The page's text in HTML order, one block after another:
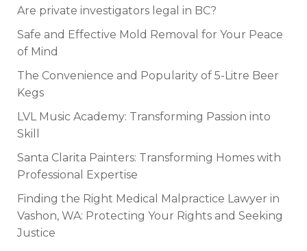
Are private investigators legal in BC?
Safe and Effective Mold Removal for Your Peace
of Mind
The Convenience and Popularity of 5-Litre Beer
Kegs
LVL Music Academy: Transforming Passion into
Skill
Santa Clarita Painters: Transforming Homes with
Professional Expertise
Finding the Right Medical Malpractice Lawyer in
Vashon, WA: Protecting Your Rights and Seeking
Justice